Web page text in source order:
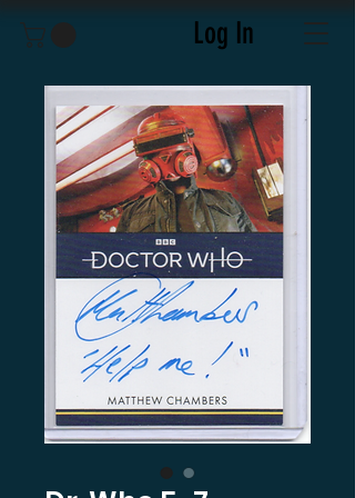
Log In